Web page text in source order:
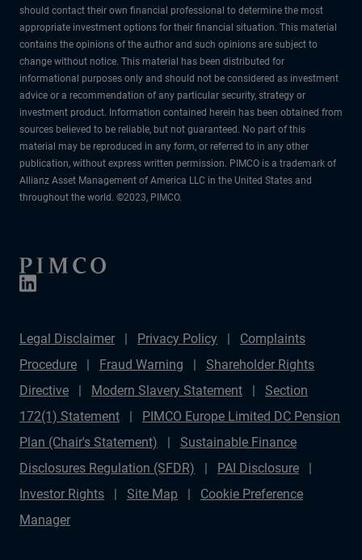
should contact their own financial professional to determine the most
appropriate investment options for their financial situation. This material
contains the opinions of the author and such opinions are subject to
change without notice. This material has been distributed for
informational purposes only and should not be considered as investment
advice or a recommendation of any particular security, strategy or
investment product. Information contained herein has been obtained from
sources believed to be reliable, but not guaranteed. No part of this
material may be reproduced in any form, or referred to in any other
publication, without express written permission. PIMCO is a trademark of
Allianz Asset Management of America LLC in the United States and
throughout the world. ©2023, PIMCO.
Legal Disclaimer Privacy Policy
Complaints
Procedure
Fraud Warning
Shareholder Rights
Directive
Modern Slavery Statement
Section
172(1) Statement
PIMCO Europe Limited DC Pension
Plan (Chair's Statement)
Sustainable Finance
Disclosures Regulation (SFDR)
PAI Disclosure
Investor Rights
Site Map
Cookie Preference
Manager